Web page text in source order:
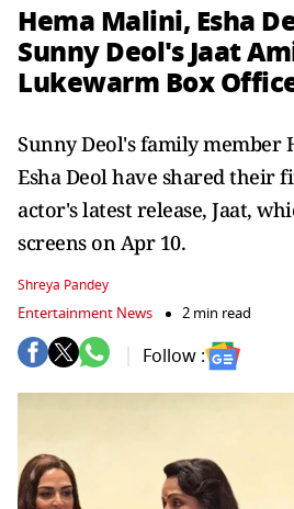
Hema Malini, Esha
Sunny Deol's Jaat
Lukewarm Box
Sunny Deol's family member
Esha Deol have shared their
actor's latest release, Jaat,
screens on Apr 10.
Shreya Pandey
Entertainment News 2 min read
Follow :